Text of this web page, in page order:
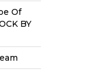
Of
BY